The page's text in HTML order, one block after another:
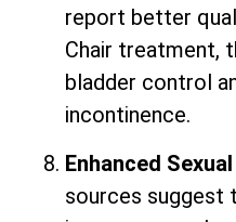
report better
Chair treatment,
bladder control
incontinence.
Enhanced
sources suggest